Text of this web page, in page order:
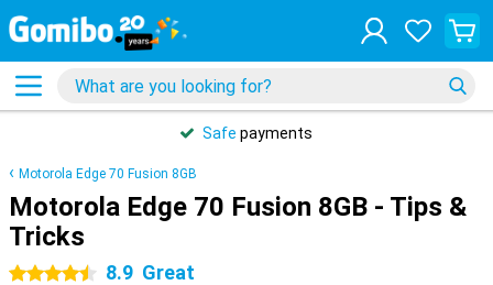
Safe payments
Motorola Edge 70 Fusion 8GB
Motorola Edge 70 Fusion 8GB - Tips &
Tricks
4.5 stars 8.9 Great